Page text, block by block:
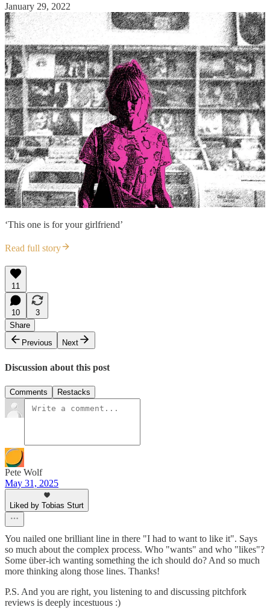
January 29, 2022
‘This one is for your girlfriend’
Read full story
11
10
3
Share
Previous
Next
Discussion about this post
Comments Restacks
Pete Wolf
May 31, 2025
Liked by Tobias Sturt
You nailed one brilliant line in there "I had to want to like it". Says
so much about the complex process. Who "wants" and who "likes"?
Some über-ich wanting something the ich should do? And so much
more thinking along those lines. Thanks!
P.S. And you are right, you listening to and discussing pitchfork
reviews is deeply incestuous :)